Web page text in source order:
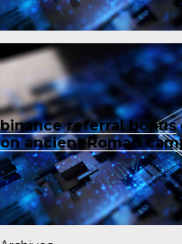
binance referral bonus
on ancient Roman